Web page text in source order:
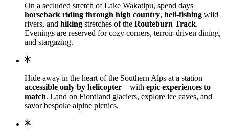
On a secluded stretch of Lake Wakatipu, spend days
horseback riding through high country, heli-fishing wild
rivers, and hiking stretches of the Routeburn Track.
Evenings are reserved for cozy corners, terroir-driven dining,
and stargazing.
Hide away in the heart of the Southern Alps at a station
accessible only by helicopter—with epic experiences to
match. Land on Fiordland glaciers, explore ice caves, and
savor bespoke alpine picnics.